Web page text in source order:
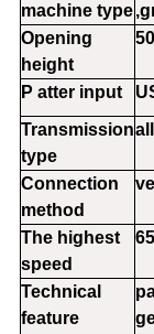
machine type
Opening
height
P atter input
Transmission
type
Connection
method
The highest
speed
Technical
feature